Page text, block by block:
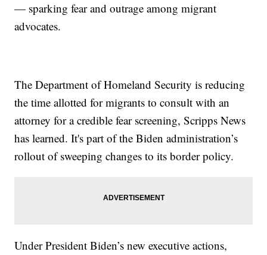
— sparking fear and outrage among migrant
advocates.
The Department of Homeland Security is reducing
the time allotted for migrants to consult with an
attorney for a credible fear screening, Scripps News
has learned. It's part of the Biden administration’s
rollout of sweeping changes to its border policy.
Under President Biden’s new executive actions,